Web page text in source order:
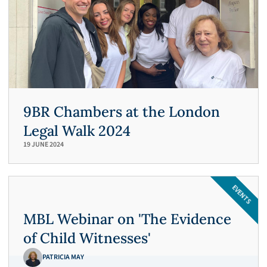
syndrome by proxy.
Crime
R v R, 2019
Blind man charged with historic rape
and other sexual offences against
children.
Isleworth Crown Court
R v S, 2018
against charges of sexual assault against
another young girl.
9BR Chambers at the London
Legal Walk 2024
19 JUNE 2024
EVENTS
MBL Webinar on 'The Evidence
of Child Witnesses'
PATRICIA MAY